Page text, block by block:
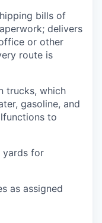
bills of
delivers
or other
route is
trucks, which
gasoline, and
to
yards for
as assigned